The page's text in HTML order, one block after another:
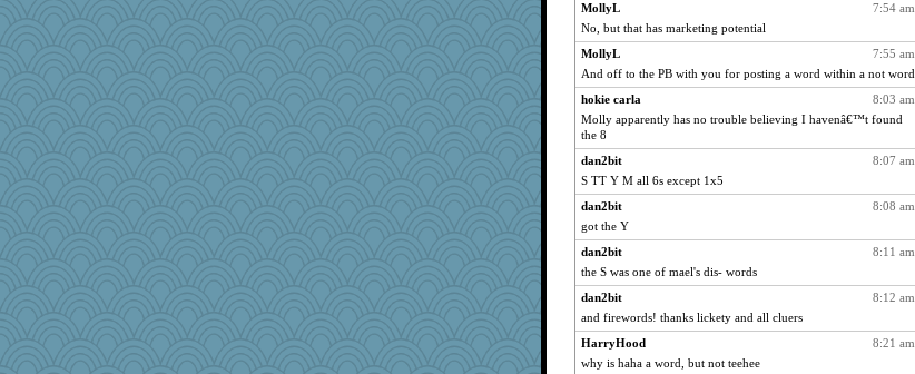
1164
Biged
1164
Atbeat
cherlyq
1164
marksdolly
1164
PenguinP
Tabbycat2
1164
clg47
ivesy3
1164
pcal2
ChampFit
1164
wildcat17
1164
dizgrannie
1164
joansiebone
sammysmom
7:54 am
MollyL
No, but that has marketing potential
7:55 am
MollyL
And off to the PB with you for posting a word within a not word
8:03 am
hokie carla
Molly apparently has no trouble believing I havenâ€™t found
the 8
8:07 am
dan2bit
S TT Y M all 6s except 1x5
8:08 am
dan2bit
got the Y
8:11 am
dan2bit
the S was one of mael's dis- words
8:12 am
dan2bit
and firewords! thanks lickety and all cluers
8:21 am
HarryHood
why is haha a word, but not teehee